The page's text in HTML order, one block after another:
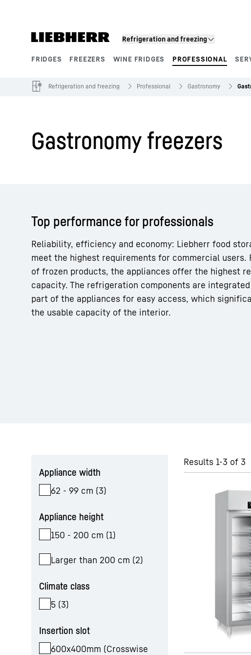
Refrigeration and freezing
FRIDGES FREEZERS WINE FRIDGES PROFESSIONAL
More about the company
Refrigeration and freezing Professional Gastronomy
Gastronomy freezers
Top performance for professionals
Reliability, efficiency and economy: Liebherr food
meet the highest requirements for commercial users.
of frozen products, the appliances offer the highest
capacity. The refrigeration components are
part of the appliances for easy access, which
the usable capacity of the interior.
Appliance width
62 - 99 cm (3)
Appliance height
150 - 200 cm (1)
Larger than 200 cm (2)
Climate class
5 (3)
Insertion slot
600x400mm (Crosswise
Results 1-3 of 3